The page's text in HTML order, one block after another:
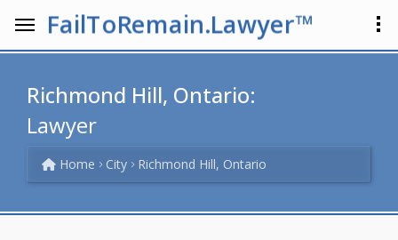
FailToRemain.Lawyer™
Richmond Hill, Ontario:
Lawyer
Home City Richmond Hill, Ontario